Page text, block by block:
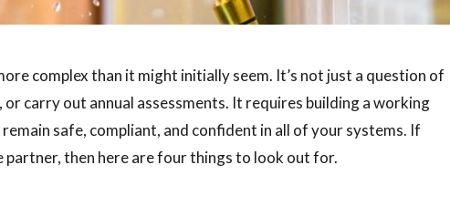
complex than it might initially seem. It’s not just a question of
carry out annual assessments. It requires building a working
safe, compliant, and confident in all of your systems. If
partner, then here are four things to look out for.